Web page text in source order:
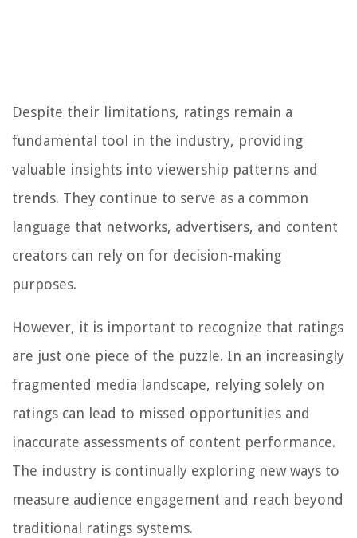
Despite their limitations, ratings remain a
fundamental tool in the industry, providing
valuable insights into viewership patterns and
trends. They continue to serve as a common
language that networks, advertisers, and content
creators can rely on for decision-making
purposes.
However, it is important to recognize that ratings
are just one piece of the puzzle. In an increasingly
fragmented media landscape, relying solely on
ratings can lead to missed opportunities and
inaccurate assessments of content performance.
The industry is continually exploring new ways to
measure audience engagement and reach beyond
traditional ratings systems.